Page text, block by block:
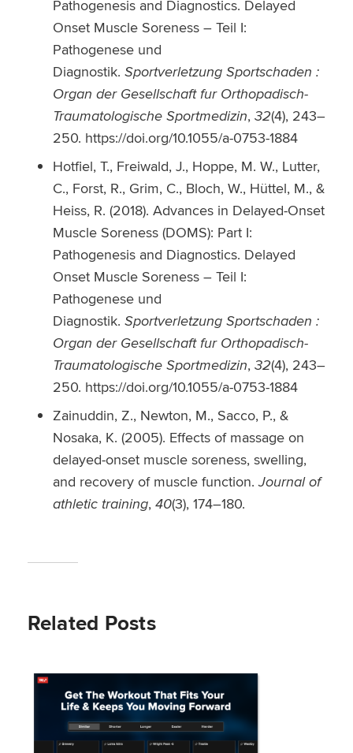
Pathogenesis and Diagnostics. Delayed
Onset Muscle Soreness – Teil I:
Pathogenese und
Diagnostik. Sportverletzung Sportschaden :
Organ der Gesellschaft fur Orthopadisch-
Traumatologische Sportmedizin, 32(4), 243–
250. https://doi.org/10.1055/a-0753-1884
Hotfiel, T., Freiwald, J., Hoppe, M. W., Lutter,
C., Forst, R., Grim, C., Bloch, W., Hüttel, M., &
Heiss, R. (2018). Advances in Delayed-Onset
Muscle Soreness (DOMS): Part I:
Pathogenesis and Diagnostics. Delayed
Onset Muscle Soreness – Teil I:
Pathogenese und
Diagnostik. Sportverletzung Sportschaden :
Organ der Gesellschaft fur Orthopadisch-
Traumatologische Sportmedizin, 32(4), 243–
250. https://doi.org/10.1055/a-0753-1884
Zainuddin, Z., Newton, M., Sacco, P., &
Nosaka, K. (2005). Effects of massage on
delayed-onset muscle soreness, swelling,
and recovery of muscle function.Journal of
athletic training, 40(3), 174–180.
Related Posts